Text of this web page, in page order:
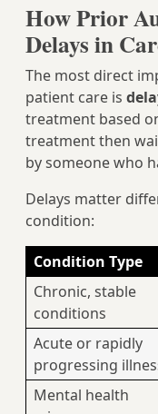
How Prior
Delays in
The most direct
patient care is
treatment based
treatment then
by someone who
Delays matter
condition:
Condition Type
Chronic, stable
conditions
Acute or rapidly
progressing
Mental health